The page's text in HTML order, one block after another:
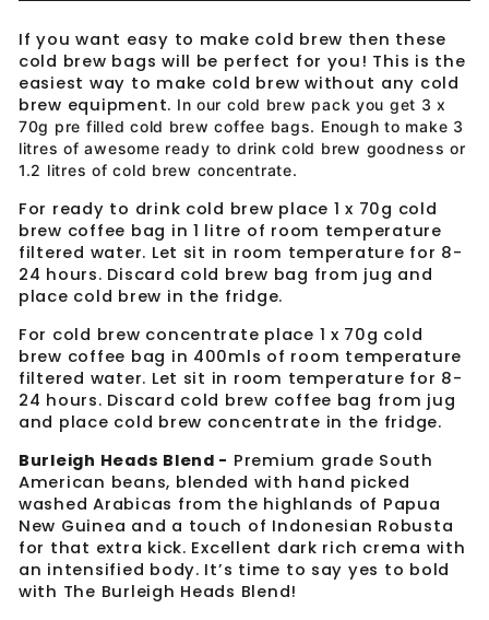
If you want easy to make cold brew then these
cold brew bags will be perfect for you! This is the
easiest way to make cold brew without any cold
brew equipment. In our cold brew pack you get 3 x
70g pre filled cold brew coffee bags. Enough to make 3
litres of awesome ready to drink cold brew goodness or
1.2 litres of cold brew concentrate.
For ready to drink cold brew place 1 x 70g cold
brew coffee bag in 1 litre of room temperature
filtered water. Let sit in room temperature for 8-
24 hours. Discard cold brew bag from jug and
place cold brew in the fridge.
For cold brew concentrate place 1 x 70g cold
brew coffee bag in 400mls of room temperature
filtered water. Let sit in room temperature for 8-
24 hours. Discard cold brew coffee bag from jug
and place cold brew concentrate in the fridge.
Burleigh Heads Blend - Premium grade South
American beans, blended with hand picked
washed Arabicas from the highlands of Papua
New Guinea and a touch of Indonesian Robusta
for that extra kick. Excellent dark rich crema with
an intensified body. It’s time to say yes to bold
with The Burleigh Heads Blend!